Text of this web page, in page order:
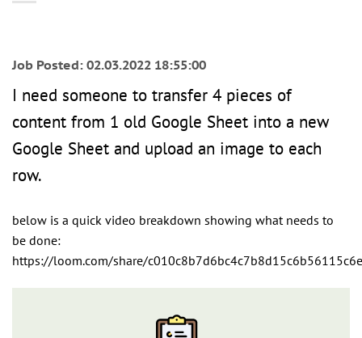
Job Posted: 02.03.2022 18:55:00
I need someone to transfer 4 pieces of
content from 1 old Google Sheet into a new
Google Sheet and upload an image to each
row.
below is a quick video breakdown showing what needs to
be done:
https://loom.com/share/